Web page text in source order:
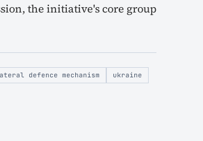
the initiative's core group
defence mechanism
ukraine